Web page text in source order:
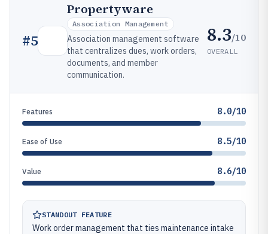
#5
Propertyware
Association Management
Association management software
that centralizes dues, work orders,
documents, and member
communication.
8.3/10
OVERALL
Features 8.0/10
Ease of Use 8.5/10
Value 8.6/10
STANDOUT FEATURE
Work order management that ties maintenance intake